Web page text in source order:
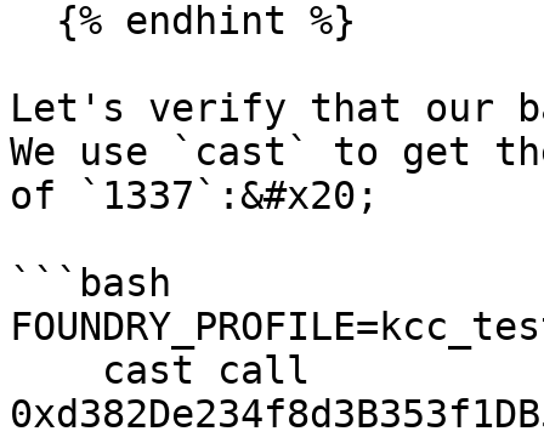
Let's verify that our
We use `cast` to get
of `1337`:&#x20;
```bash